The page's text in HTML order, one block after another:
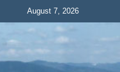
August 7, 2026